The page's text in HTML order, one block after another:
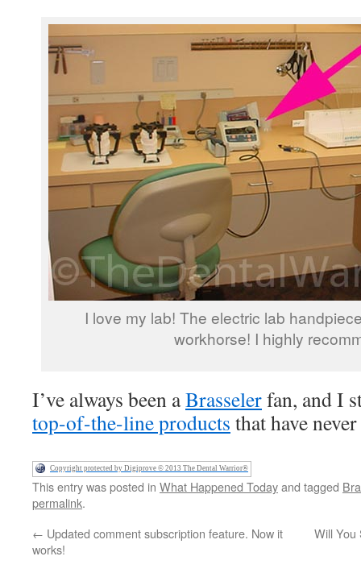
I love my lab! The electric lab
workhorse! I highly
I’ve always been aBrasselerfan, and I
top-of-the-line products that have
Copyright protected by Digiprove © 2013 The Dental Warrior®
This entry was posted in What Happened Todayand tagged
permalink.
← Updated comment subscription feature. Now it
works!
Will You